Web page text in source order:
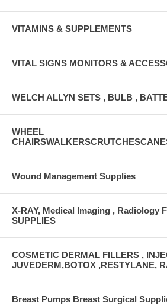
VITAMINS & SUPPLEMENTS
VITAL SIGNS MONITORS &
WELCH ALLYN SETS , BULB ,
WHEEL
Wound Management Supplies
X-RAY, Medical Imaging , Radiology
SUPPLIES
COSMETIC DERMAL FILLERS ,
JUVEDERM,BOTOX ,RESTYLANE,
Breast Pumps Breast Surgical